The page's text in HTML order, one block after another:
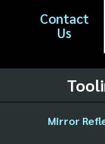
Contact
Us
Mirror